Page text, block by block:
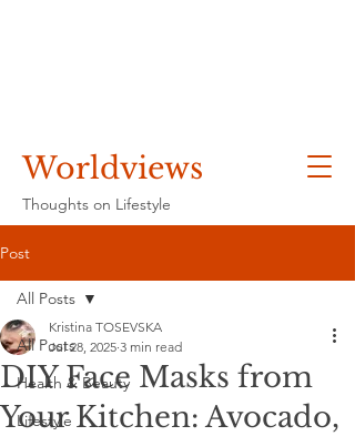
Worldviews
Thoughts on Lifestyle
Post
All Posts
Health & Beauty
Lifestyle
All Posts
DIY Face Masks from
Your Kitchen: Avocado,
Kristina TOSEVSKA
Jul 28, 2025 3 min read